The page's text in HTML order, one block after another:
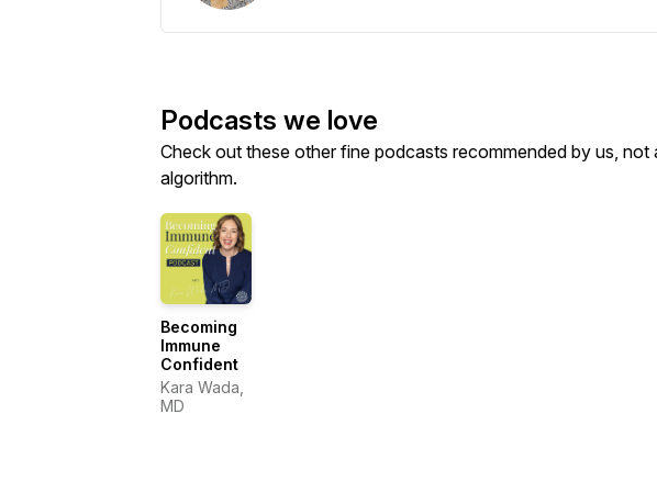
Podcasts we love
Check out these other fine podcasts recommended by us, not
algorithm.
Becoming
Immune
Confident
Kara Wada,
MD